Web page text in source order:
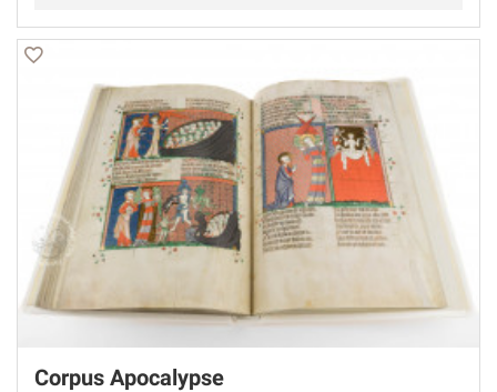
Corpus Apocalypse